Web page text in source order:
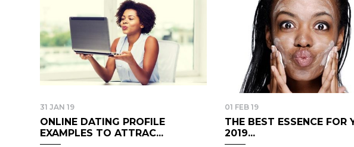
31 JAN 19
ONLINE DATING PROFILE
EXAMPLES TO ATTRAC...
01 FEB 19
THE BEST ESSENCE FOR
2019...